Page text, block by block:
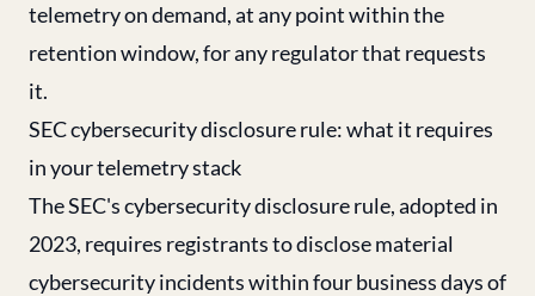
telemetry on demand, at any point within the
retention window, for any regulator that requests
it.
SEC cybersecurity disclosure rule: what it requires
in your telemetry stack
The SEC's cybersecurity disclosure rule, adopted in
2023, requires registrants to disclose material
cybersecurity incidents within four business days of